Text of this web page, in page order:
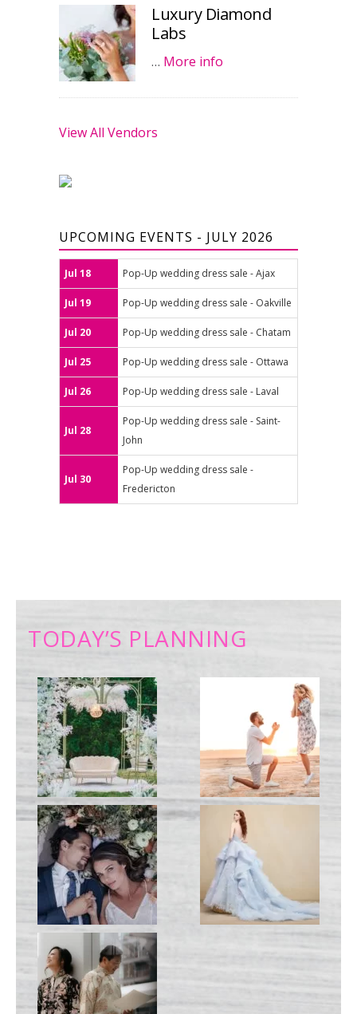
Luxury Diamond
Labs
… More info
View All Vendors
UPCOMING EVENTS - JULY 2026
Jul 18 Pop-Up wedding dress sale - Ajax
Jul 19 Pop-Up wedding dress sale - Oakville
Jul 20 Pop-Up wedding dress sale - Chatam
Jul 25 Pop-Up wedding dress sale - Ottawa
Jul 26 Pop-Up wedding dress sale - Laval
Jul 28
Pop-Up wedding dress sale - Saint-
John
Jul 30
Pop-Up wedding dress sale -
Fredericton
TODAY’S PLANNING